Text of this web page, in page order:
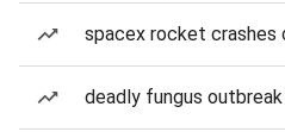
spacex rocket crashes
deadly fungus outbreak